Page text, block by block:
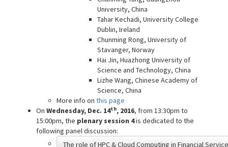
University, China
Tahar Kechadi, University College
Dublin, Ireland
Chunming Rong, University of
Stavanger, Norway
Hai Jin, Huazhong University of
Science and Technology, China
Lizhe Wang, Chinese Academy of
Science, China
More info on this page
On Wednesday, Dec. 14th, 2016, from 13:30pm to
15:00pm, the plenary session 4is dedicated to the
following panel discussion:
The role of HPC & Cloud Computing in Financial